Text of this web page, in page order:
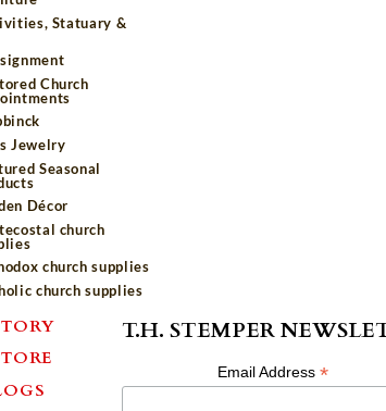
Statuary &
Church
Jewelry
Seasonal
Décor
church
church supplies
church supplies
T.H. STEMPER
Email Address *